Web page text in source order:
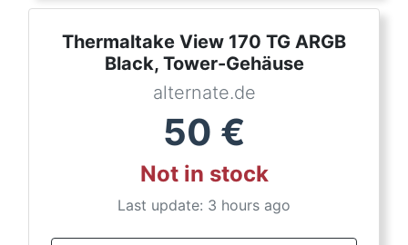
Thermaltake View 170 TG ARGB
Black, Tower-Gehäuse
alternate.de
50 €
Not in stock
Last update: 3 hours ago